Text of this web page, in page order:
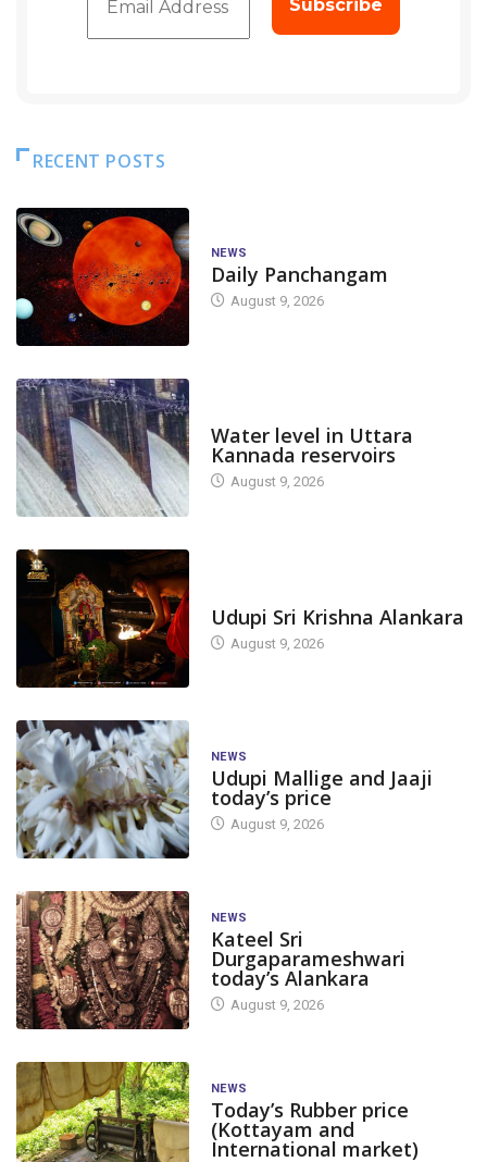
RECENT POSTS
NEWS
Daily Panchangam
August 9, 2026
Water level in Uttara
Kannada reservoirs
August 9, 2026
Udupi Sri Krishna Alankara
August 9, 2026
NEWS
Udupi Mallige and Jaaji
today’s price
August 9, 2026
NEWS
Kateel Sri
Durgaparameshwari
today’s Alankara
August 9, 2026
NEWS
Today’s Rubber price
(Kottayam and
International market)